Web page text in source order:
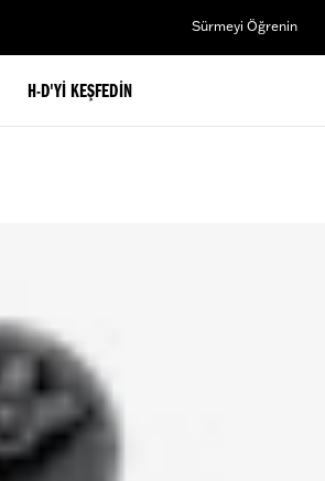
Sürmeyi Öğrenin
H-D'YI KEŞFEDIN